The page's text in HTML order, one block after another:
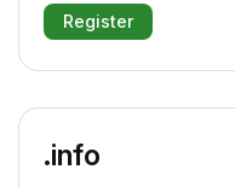
Register
.info